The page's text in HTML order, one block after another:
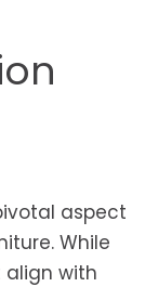
aspect
While
with